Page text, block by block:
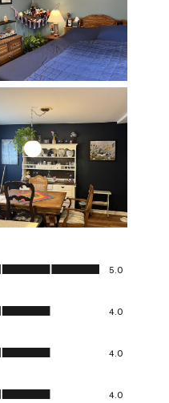
5.0
4.0
4.0
4.0